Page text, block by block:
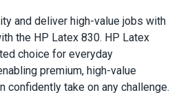
and deliver high-value jobs with
the HP Latex 830. HP Latex
choice for everyday
premium, high-value
confidently take on any challenge.